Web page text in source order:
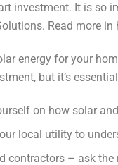
investment. It is so
Read more in
energy for your
but it’s
on how solar
local utility to
contractors – ask